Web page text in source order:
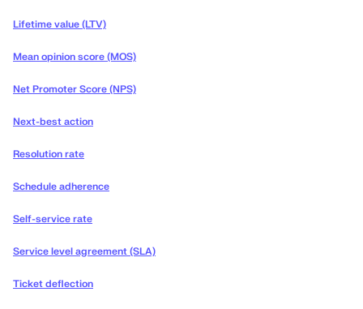
Lifetime value (LTV)
Mean opinion score (MOS)
Net Promoter Score (NPS)
Next-best action
Resolution rate
Schedule adherence
Self-service rate
Service level agreement (SLA)
Ticket deflection